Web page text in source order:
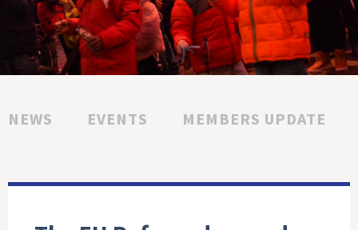
NEWS EVENTS MEMBERS UPDATE